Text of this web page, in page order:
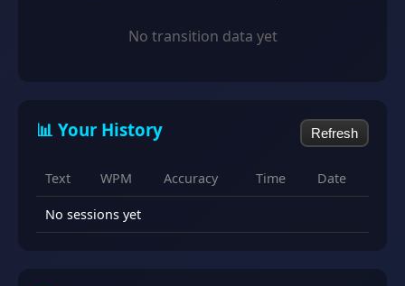
No transition data yet
📊 Your History Refresh
Text WPM Accuracy Time Date
No sessions yet